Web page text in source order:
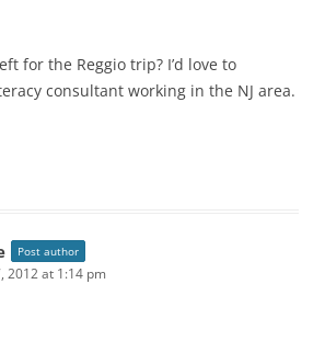
for the Reggio trip? I’d love to
consultant working in the NJ area.
Post author
2012 at 1:14 pm